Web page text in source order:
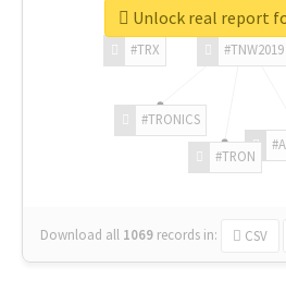
#TNW2019
#TRON
#TRONICS
#TRX
Download all 1069 records in: CSV
Unlock real report